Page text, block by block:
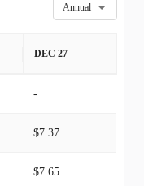
Annual
DEC 27
-
$7.37
$7.65